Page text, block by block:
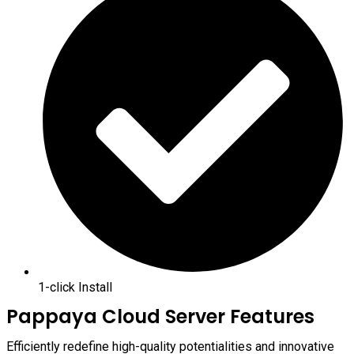
1-click Install
Pappaya Cloud Server Features
Efficiently redefine high-quality potentialities and innovative